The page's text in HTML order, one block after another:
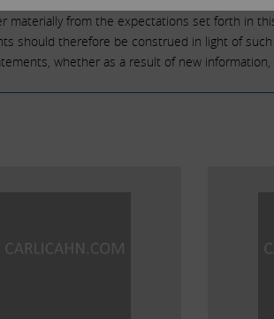
from the expectations set forth in
should therefore be construed in light of
whether as a result of new